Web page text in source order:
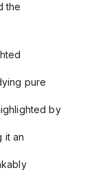
the
pure
by
it an